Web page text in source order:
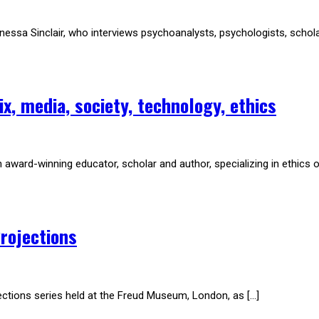
Sinclair, who interviews psychoanalysts, psychologists,
media, society, technology, ethics
award-winning educator, scholar and author, specializing in ethics
series held at the Freud Museum, London, as […]